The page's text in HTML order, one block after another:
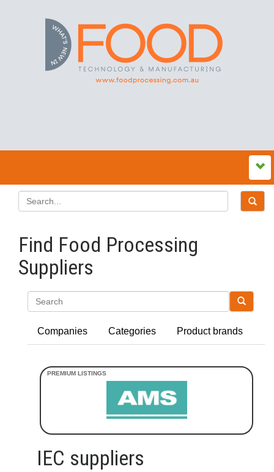
Find Food Processing
Suppliers
Companies Categories Product brands
IEC suppliers